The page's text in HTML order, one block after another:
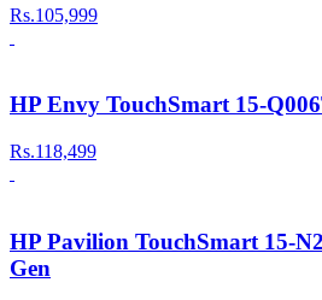
Rs.105,999
HP Envy TouchSmart 15-
Rs.118,499
HP Pavilion TouchSmart 15-
Gen